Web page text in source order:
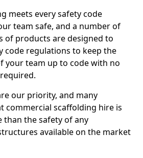
meets every safety code
team safe, and a number of
of products are designed to
code regulations to keep the
your team up to code with no
our priority, and many
commercial scaffolding hire is
than the safety of any
available on the market